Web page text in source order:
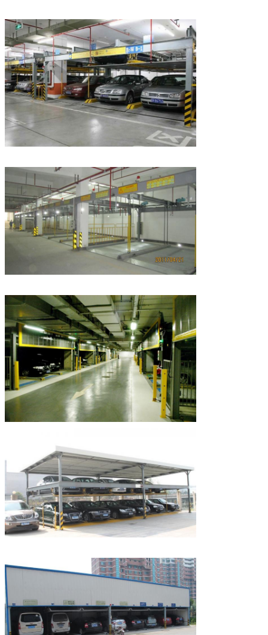
Leave a Message
We will call you back soon!
SUBMIT